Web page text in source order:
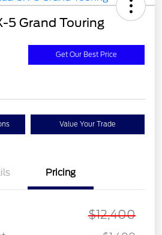
5 Grand Touring
Get Our Best Price
Value Your Trade
Pricing
$12,400